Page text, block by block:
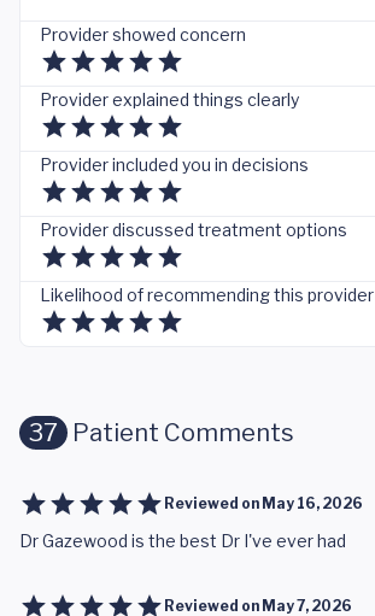
Provider showed concern
Provider explained things clearly
Provider included you in decisions
Provider discussed treatment options
Likelihood of recommending this provider
37 Patient Comments
Reviewed on May 16, 2026
Dr Gazewood is the best Dr I've ever had
Reviewed on May 7, 2026